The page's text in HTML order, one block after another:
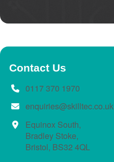
Contact Us
0117 370 1970
enquiries@skilltec.co.uk
Equinox South,
Bradley Stoke,
Bristol, BS32 4QL